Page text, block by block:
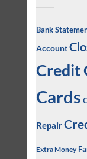
Bank
Account
Credit
Cards
Repair
Extra Money